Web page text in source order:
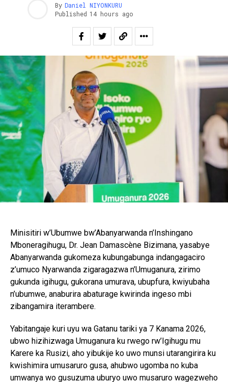
By Daniel NIYONKURU
Published 14 hours ago
Minisitiri w’Ubumwe bw’Abanyarwanda n’Inshingano
Mboneragihugu, Dr. Jean Damascène Bizimana, yasabye
Abanyarwanda gukomeza kubungabunga indangagaciro
z’umuco Nyarwanda zigaragazwa n’Umuganura, zirimo
gukunda igihugu, gukorana umurava, ubupfura, kwiyubaha
n’ubumwe, anaburira abaturage kwirinda ingeso mbi
zibangamira iterambere.
Yabitangaje kuri uyu wa Gatanu tariki ya 7 Kanama 2026,
ubwo hizihizwaga Umuganura ku rwego rw’Igihugu mu
Karere ka Rusizi, aho yibukije ko uwo munsi utarangirira ku
kwishimira umusaruro gusa, ahubwo ugomba no kuba
umwanya wo gusuzuma uburyo uwo musaruro wagezweho